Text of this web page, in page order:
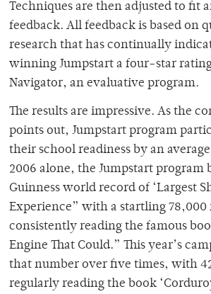
Techniques are then adjusted to fit
feedback. All feedback is based on
research that has continually
winning Jumpstart a four-star
Navigator, an evaluative program.
The results are impressive. As the
points out, Jumpstart program
their school readiness by an
2006 alone, the Jumpstart program
Guinness world record of ‘Largest
Experience” with a startling 78,000
consistently reading the famous
Engine That Could.” This year’s
that number over five times, with
regularly reading the book